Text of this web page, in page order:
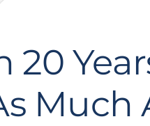
20
Much